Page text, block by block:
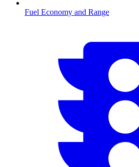
Fuel Economy and Range